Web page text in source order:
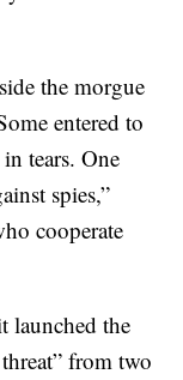
the morgue
entered to
tears. One
spies,”
cooperate
launched the
from two